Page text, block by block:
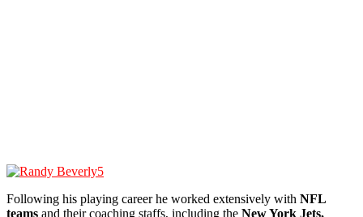
Following his playing career he worked extensively with NFL
teams and their coaching staffs, including the New York Jets,